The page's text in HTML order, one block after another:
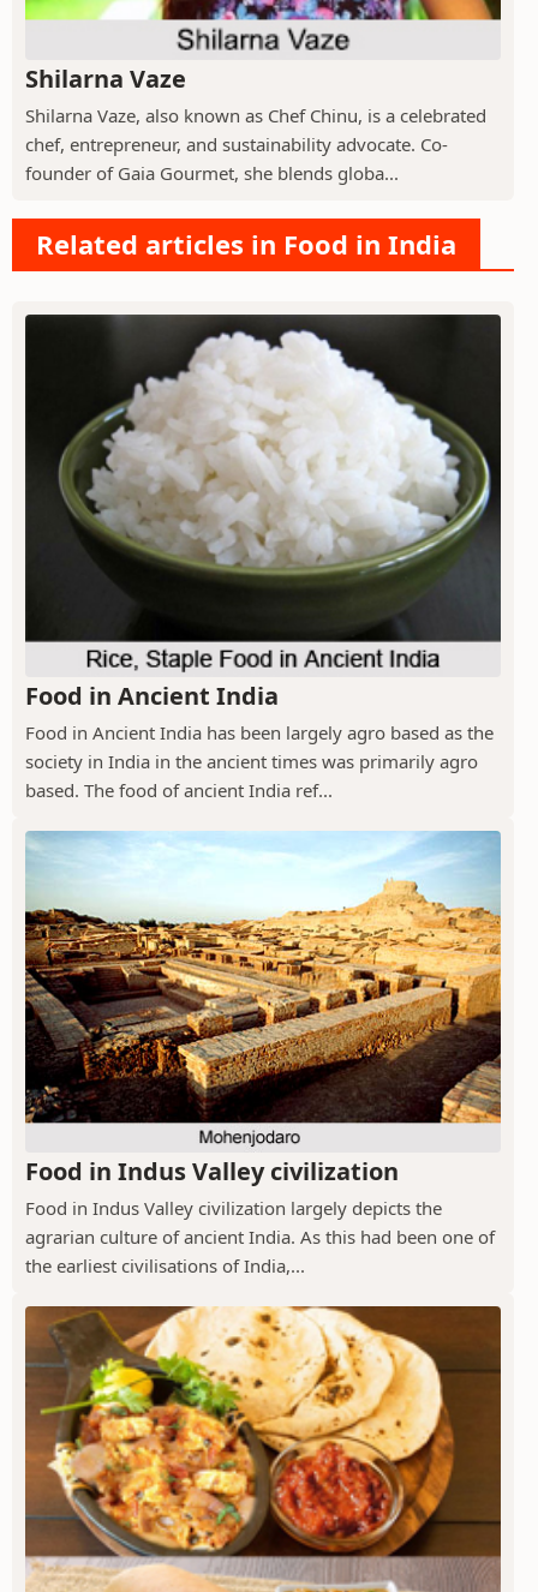
Shilarna Vaze
Shilarna Vaze, also known as Chef Chinu, is a celebrated
chef, entrepreneur, and sustainability advocate. Co-
founder of Gaia Gourmet, she blends globa...
Related articles in Food in India
Food in Ancient India
Food in Ancient India has been largely agro based as the
society in India in the ancient times was primarily agro
based. The food of ancient India ref...
Food in Indus Valley civilization
Food in Indus Valley civilization largely depicts the
agrarian culture of ancient India. As this had been one of
the earliest civilisations of India,...